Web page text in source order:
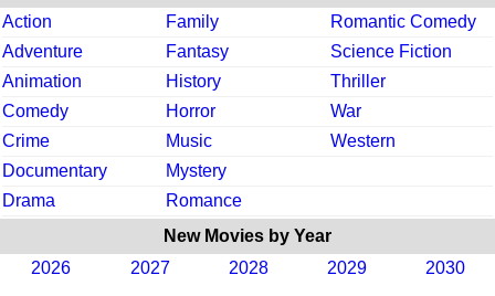
Action
Family
Romantic Comedy
Adventure
Fantasy
Science Fiction
Animation
History
Thriller
Comedy
Horror
War
Crime
Music
Western
Documentary
Mystery
Drama
Romance
New Movies by Year
2026
2027 2028 2029 2030